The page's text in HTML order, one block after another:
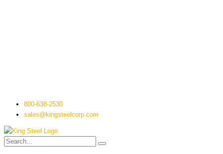
800-638-2530
sales@kingsteelcorp.com